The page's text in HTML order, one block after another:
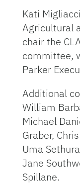
Kati
Agricultural
chair the
committee,
Parker
Additional
William
Michael
Graber,
Uma
Jane
Spillane.